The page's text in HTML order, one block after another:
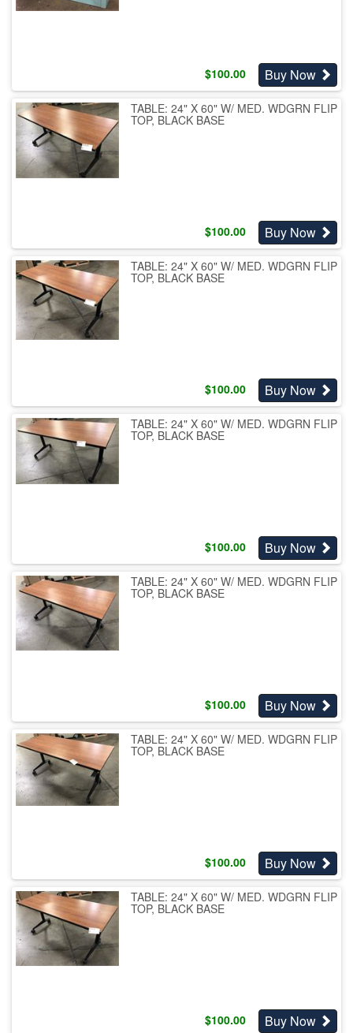
$100.00 Buy Now
TABLE: 24" X 60" W/ MED. WDGRN FLIP
TOP, BLACK BASE
$100.00 Buy Now
TABLE: 24" X 60" W/ MED. WDGRN FLIP
TOP, BLACK BASE
$100.00 Buy Now
TABLE: 24" X 60" W/ MED. WDGRN FLIP
TOP, BLACK BASE
$100.00 Buy Now
TABLE: 24" X 60" W/ MED. WDGRN FLIP
TOP, BLACK BASE
$100.00 Buy Now
TABLE: 24" X 60" W/ MED. WDGRN FLIP
TOP, BLACK BASE
$100.00 Buy Now
TABLE: 24" X 60" W/ MED. WDGRN FLIP
TOP, BLACK BASE
$100.00 Buy Now